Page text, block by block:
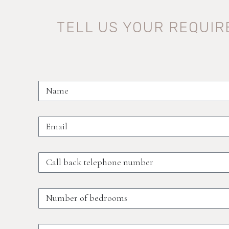
TELL US YOUR